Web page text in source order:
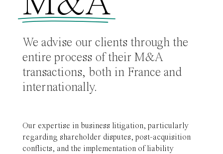
We advise our clients through the
entire process of their M&A
transactions, both in France and
internationally.
Our expertise in business litigation, particularly
regarding shareholder disputes, post-acquisition
conflicts, and the implementation of liability